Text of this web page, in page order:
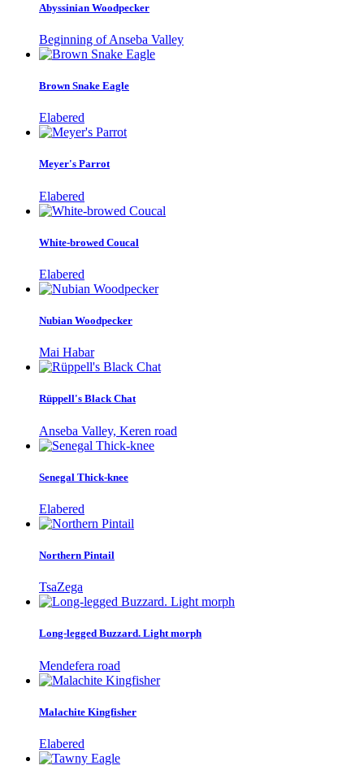
Abyssinian Woodpecker
Beginning of Anseba Valley
Brown Snake Eagle
Elabered
Meyer's Parrot
Elabered
White-browed Coucal
Elabered
Nubian Woodpecker
Mai Habar
Rüppell's Black Chat
Anseba Valley, Keren road
Senegal Thick-knee
Elabered
Northern Pintail
TsaZega
Long-legged Buzzard. Light morph
Mendefera road
Malachite Kingfisher
Elabered